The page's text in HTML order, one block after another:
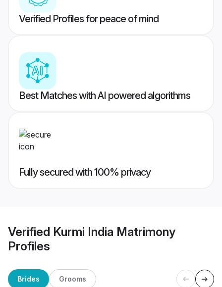
Verified Profiles for peace of mind
Best Matches with AI powered algorithms
Fully secured with 100% privacy
Verified Kurmi India Matrimony
Profiles
Brides Grooms